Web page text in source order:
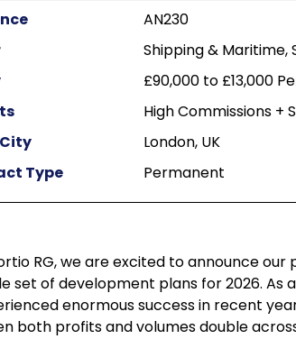
AN230
Shipping & Maritime,
£90,000 to £13,000
High Commissions +
London, UK
Type
Permanent
RG, we are excited to announce
set of development plans for 2026. As
enormous success in recent
both profits and volumes double